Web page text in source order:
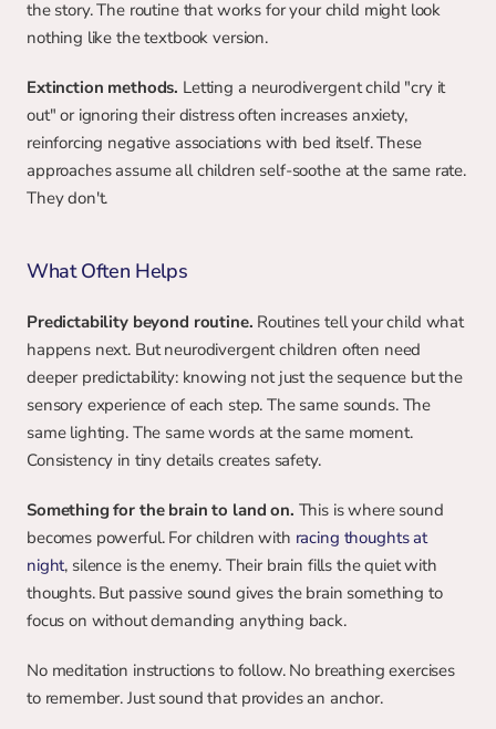
the story. The routine that works for your child might look
nothing like the textbook version.
Extinction methods. Letting a neurodivergent child "cry it
out" or ignoring their distress often increases anxiety,
reinforcing negative associations with bed itself. These
approaches assume all children self-soothe at the same rate.
They don't.
What Often Helps
Predictability beyond routine. Routines tell your child what
happens next. But neurodivergent children often need
deeper predictability: knowing not just the sequence but the
sensory experience of each step. The same sounds. The
same lighting. The same words at the same moment.
Consistency in tiny details creates safety.
Something for the brain to land on. This is where sound
becomes powerful. For children with racing thoughts at
night, silence is the enemy. Their brain fills the quiet with
thoughts. But passive sound gives the brain something to
focus on without demanding anything back.
No meditation instructions to follow. No breathing exercises
to remember. Just sound that provides an anchor.